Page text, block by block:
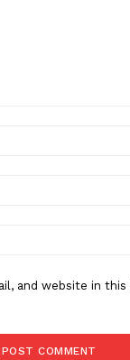
and website in